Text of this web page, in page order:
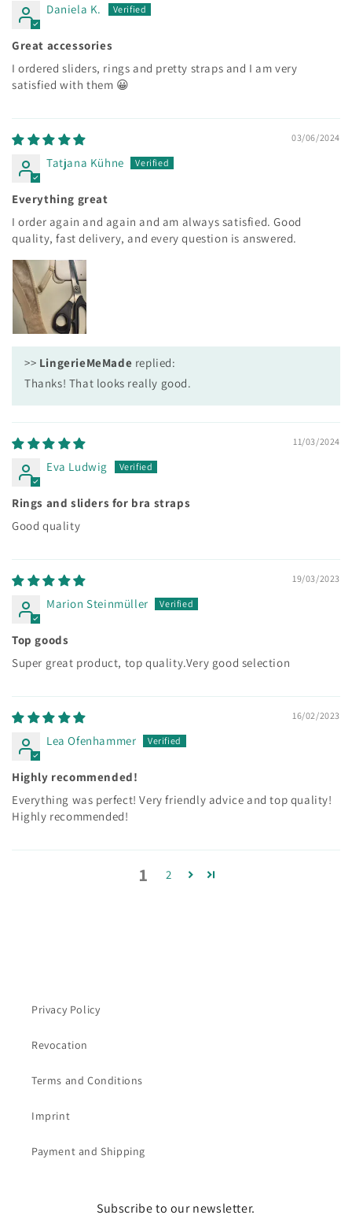
Daniela K.
Great accessories
I ordered sliders, rings and pretty straps and I am very
satisfied with them 😀
03/06/2024
Tatjana Kühne
Everything great
I order again and again and am always satisfied. Good
quality, fast delivery, and every question is answered.
>> LingerieMeMade replied:
Thanks! That looks really good.
11/03/2024
Eva Ludwig
Rings and sliders for bra straps
Good quality
19/03/2023
Marion Steinmüller
Top goods
Super great product, top quality.Very good selection
16/02/2023
Lea Ofenhammer
Highly recommended!
Everything was perfect! Very friendly advice and top quality!
Highly recommended!
1 2
Privacy Policy
Revocation
Terms and Conditions
Imprint
Payment and Shipping
Subscribe to our newsletter.